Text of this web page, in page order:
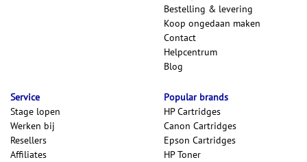
Bestelling & levering
Koop ongedaan maken
Contact
Helpcentrum
Blog
Service
Stage lopen
Werken bij
Resellers
Affiliates
Popular brands
HP Cartridges
Canon Cartridges
Epson Cartridges
HP Toner